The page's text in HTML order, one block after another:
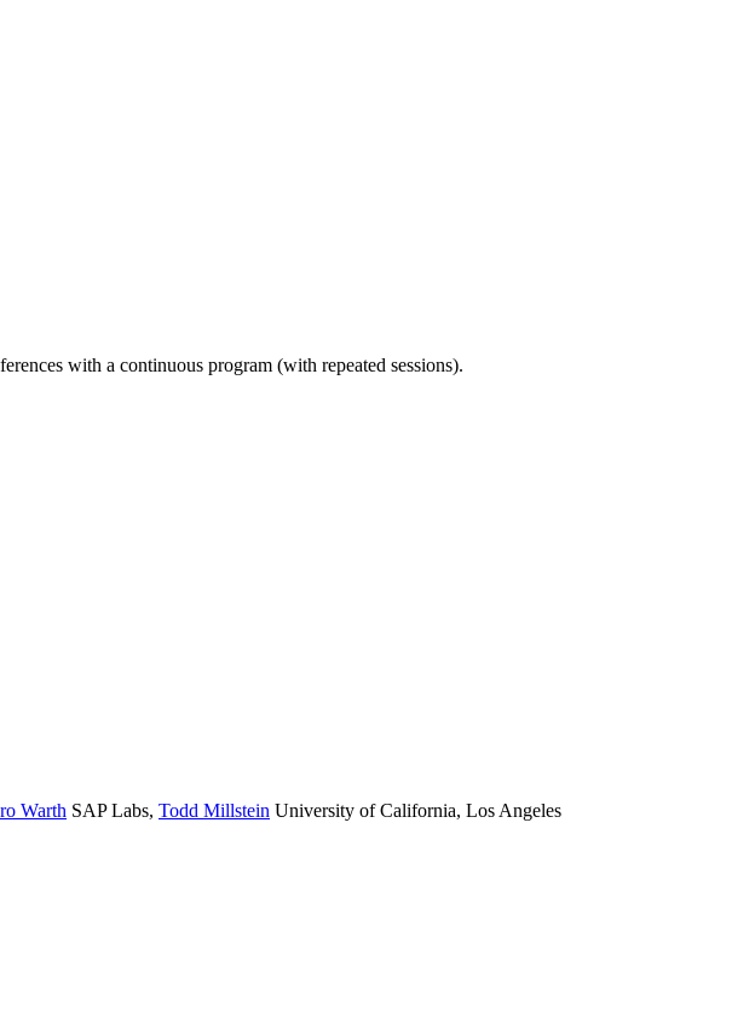
with a continuous program (with repeated sessions).
Warth SAP Labs, Todd Millstein University of California, Los Angeles